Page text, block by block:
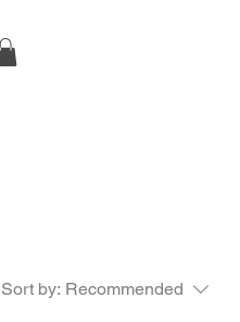
Sort by: Recommended